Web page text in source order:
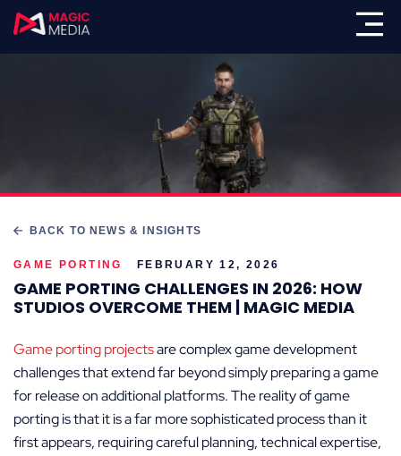
BACK TO NEWS & INSIGHTS
GAME PORTING FEBRUARY 12, 2026
GAME PORTING CHALLENGES IN 2026: HOW
STUDIOS OVERCOME THEM | MAGIC MEDIA
Game porting projectsare complex game development
challenges that extend far beyond simply preparing a game
for release on additional platforms. The reality of game
porting is that it is a far more sophisticated process than it
first appears, requiring careful planning, technical expertise,